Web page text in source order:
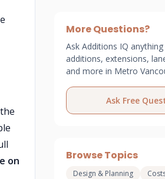
on
More Questions?
Ask Additions IQ
additions, extensions,
and more in Metro
Ask Free
Browse Topics
Design & Planning